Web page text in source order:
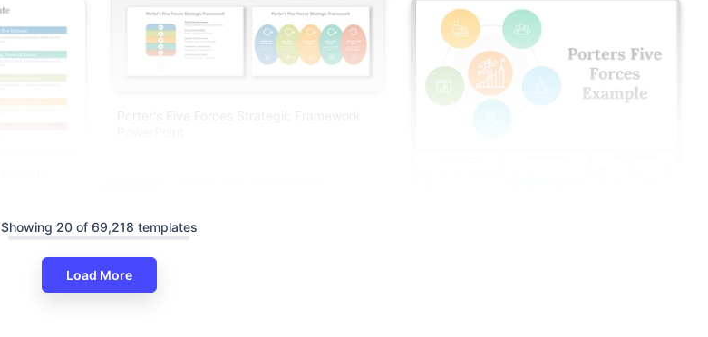
Showing 20 of 69,218 templates
Load More